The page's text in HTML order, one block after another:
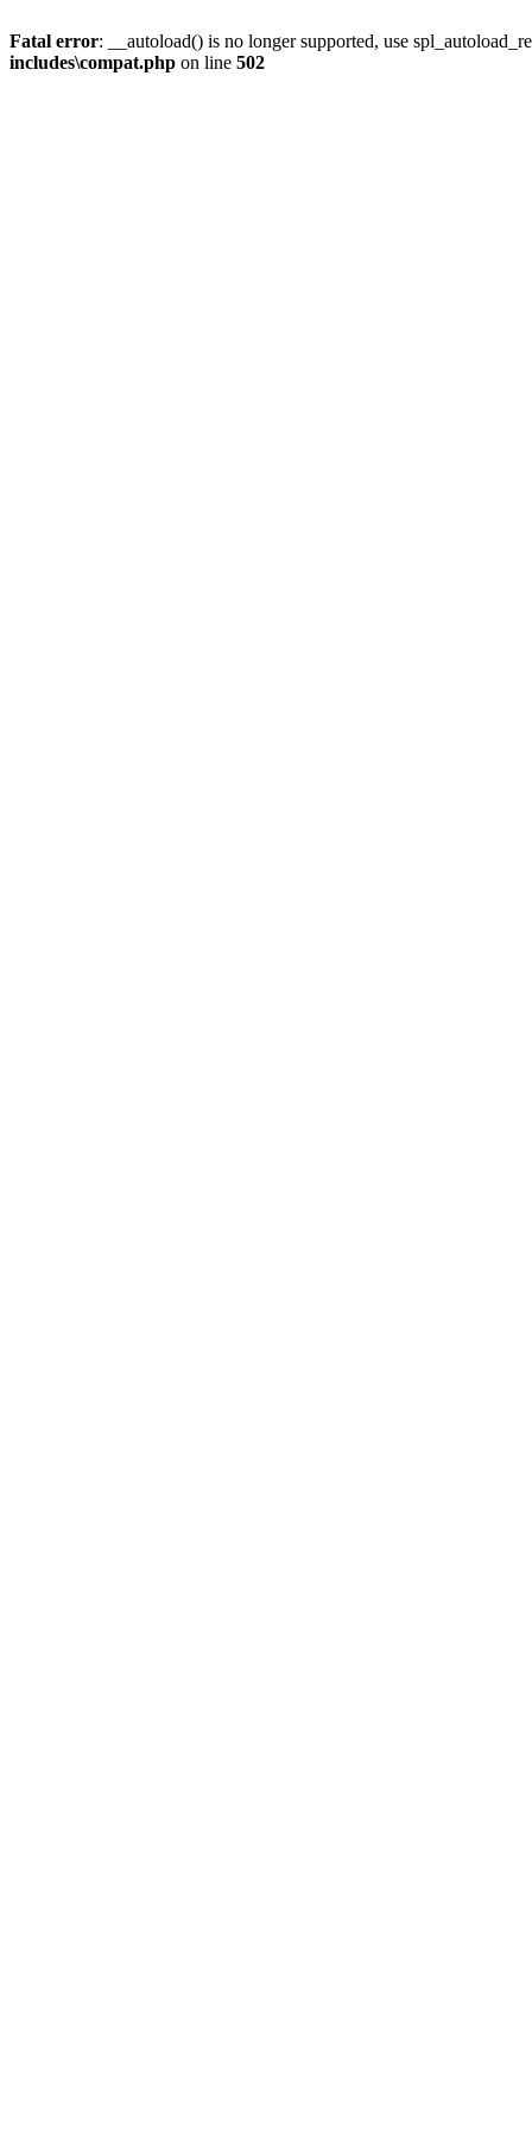
Fatal error: __autoload() is no longer supported, use
includes\compat.php on line 502